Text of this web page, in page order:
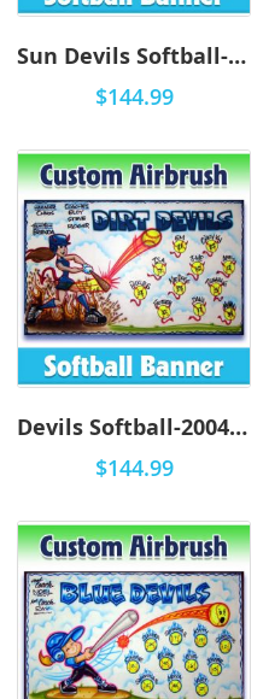
Sun Devils Softball-2001 - Airbrush
$144.99
Devils Softball-2004 - Airbrush
$144.99